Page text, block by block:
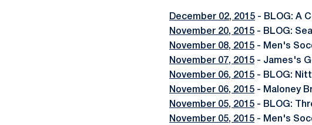
December 02, 2015 - BLOG: A
November 20, 2015 - BLOG:
November 08, 2015 - Men's
November 07, 2015 - James's
November 06, 2015 - BLOG:
November 06, 2015 - Maloney
November 05, 2015 - BLOG:
November 05, 2015 - Men's